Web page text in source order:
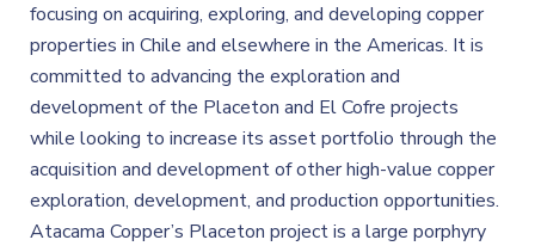
focusing on acquiring, exploring, and developing copper
properties in Chile and elsewhere in the Americas. It is
committed to advancing the exploration and
development of the Placeton and El Cofre projects
while looking to increase its asset portfolio through the
acquisition and development of other high-value copper
exploration, development, and production opportunities.
Atacama Copper’s Placeton project is a large porphyry